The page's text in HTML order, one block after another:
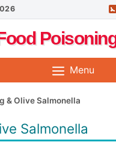
Menu
& Olive Salmonella
Salmonella